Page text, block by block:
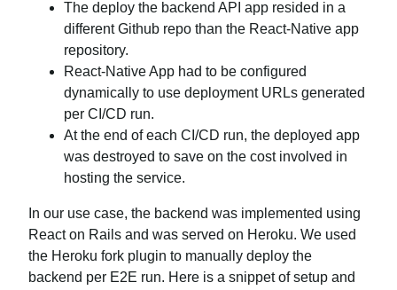
The deploy the backend API app resided in a
different Github repo than the React-Native app
repository.
React-Native App had to be configured
dynamically to use deployment URLs generated
per CI/CD run.
At the end of each CI/CD run, the deployed app
was destroyed to save on the cost involved in
hosting the service.
In our use case, the backend was implemented using
React on Rails and was served on Heroku. We used
the Heroku fork plugin to manually deploy the
backend per E2E run. Here is a snippet of setup and